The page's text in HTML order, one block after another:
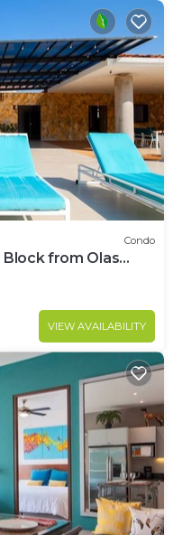
Condo
Block from Olas
Town, P
VIEW AVAILABILITY